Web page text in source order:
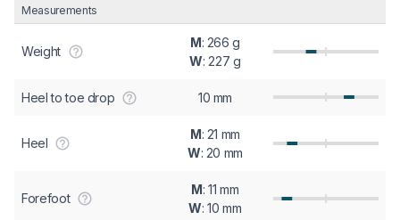
Measurements
Weight
M: 266 g
W: 227 g
Heel to toe drop 10 mm
Heel
M: 21 mm
W: 20 mm
Forefoot
M: 11 mm
W: 10 mm